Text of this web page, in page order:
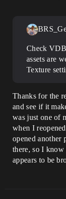
Check
assets are
Texture
Thanks for the
and see if it
was just one of
when I
opened another
there, so I know
appears to be